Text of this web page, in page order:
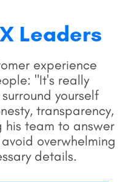
Leaders
experience
"It's really
yourself
transparency,
his team to answer
overwhelming
details.